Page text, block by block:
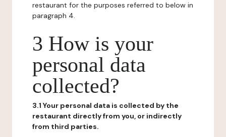
restaurant for the purposes referred to below in
paragraph 4.
3 How is your
personal data
collected?
3.1 Your personal data is collected by the
restaurant directly from you, or indirectly
from third parties.